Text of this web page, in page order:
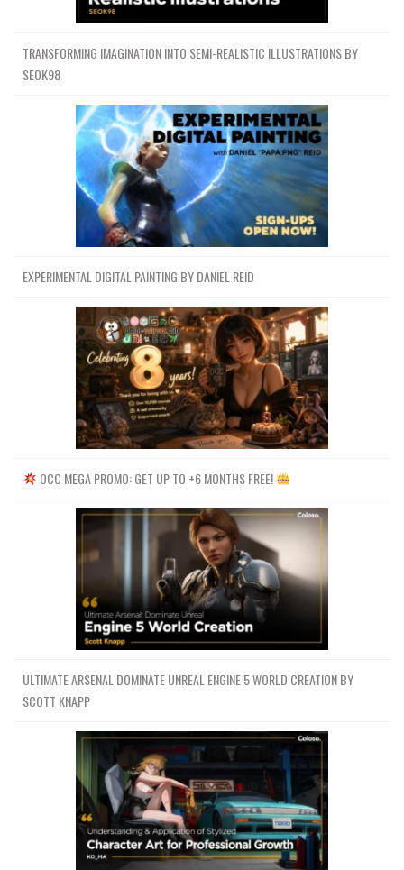
TRANSFORMING IMAGINATION INTO SEMI-REALISTIC ILLUSTRATIONS BY
SEOK98
EXPERIMENTAL DIGITAL PAINTING BY DANIEL REID
OCC MEGA PROMO: GET UP TO +6 MONTHS FREE!
ULTIMATE ARSENAL DOMINATE UNREAL ENGINE 5 WORLD CREATION BY
SCOTT KNAPP